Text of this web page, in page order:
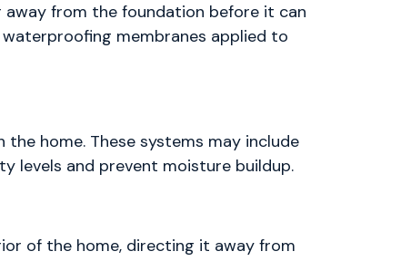
from the foundation before it can
membranes applied to
home. These systems may include
levels and prevent moisture buildup.
of the home, directing it away from